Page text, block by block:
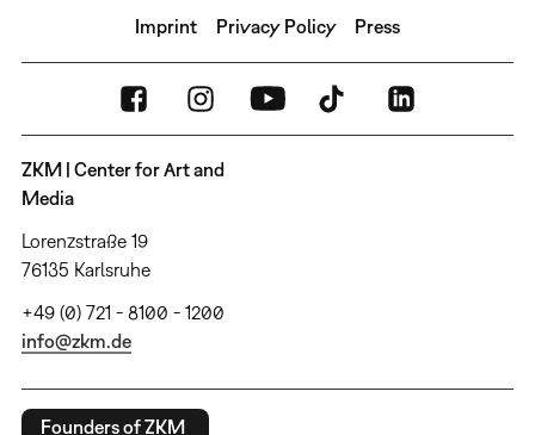
Imprint Privacy Policy Press
ZKM | Center for Art and
Media
Lorenzstraße 19
76135 Karlsruhe
+49 (0) 721 - 8100 - 1200
info@zkm.de
Founders of ZKM